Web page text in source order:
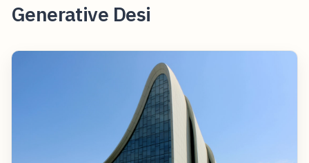
Generative Desi